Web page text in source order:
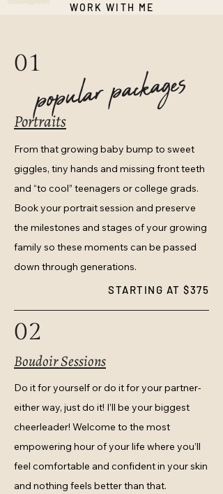
WORK WITH ME
01popular packages
Portraits
From that growing baby bump to sweet
giggles, tiny hands and missing front teeth
and “to cool” teenagers or college grads.
Book your portrait session and preserve
the milestones and stages of your growing
family so these moments can be passed
down through generations.
STARTING AT $375
02
Boudoir Sessions
Do it for yourself or do it for your partner-
either way, just do it! I’ll be your biggest
cheerleader! Welcome to the most
empowering hour of your life where you’ll
feel comfortable and confident in your skin
and nothing feels better than that.